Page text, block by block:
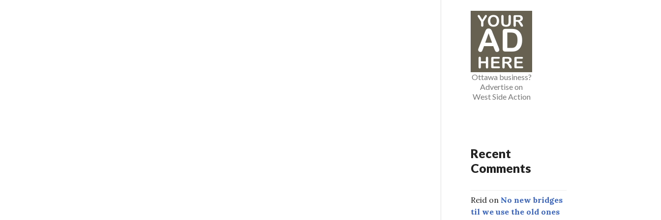
e
s
Ottawa business?
Advertise on
West Side Action
Recent
Comments
Reid on No new bridges
til we use the old ones